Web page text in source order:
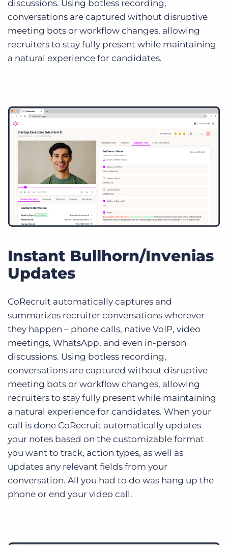
discussions. Using botless recording,
conversations are captured without disruptive
meeting bots or workflow changes, allowing
recruiters to stay fully present while maintaining
a natural experience for candidates.
Instant Bullhorn/Invenias
Updates
CoRecruit automatically captures and
summarizes recruiter conversations wherever
they happen – phone calls, native VoIP, video
meetings, WhatsApp, and even in-person
discussions. Using botless recording,
conversations are captured without disruptive
meeting bots or workflow changes, allowing
recruiters to stay fully present while maintaining
a natural experience for candidates. When your
call is done CoRecruit automatically updates
your notes based on the customizable format
you want to track, action types, as well as
updates any relevant fields from your
conversation. All you had to do was hang up the
phone or end your video call.